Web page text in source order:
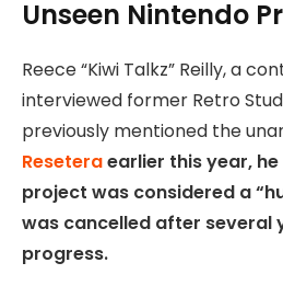
Unseen Nintendo
Reece “Kiwi Talkz” Reilly, a
interviewed former Retro
previously mentioned the
Reseteraearlier this year,
project was considered a
was cancelled after several
progress.